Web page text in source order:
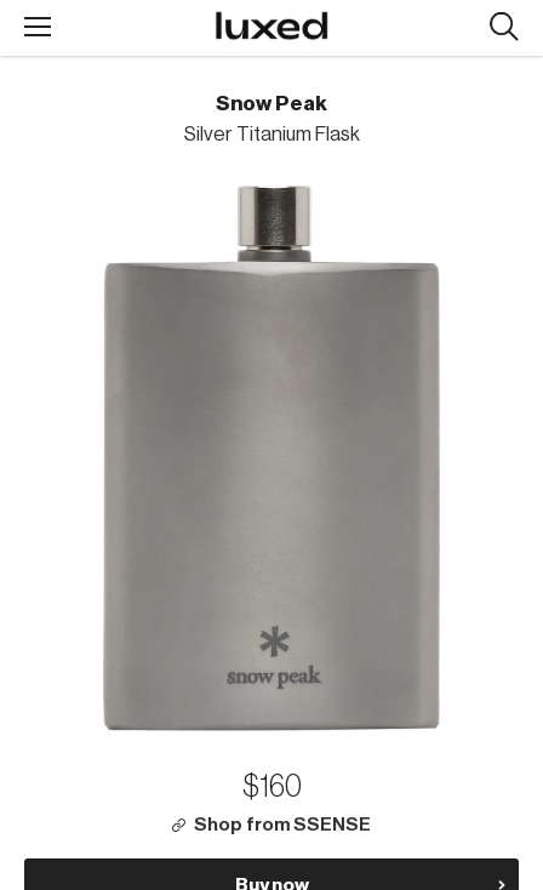
Snow Peak
Silver Titanium Flask
$160
Shop from SSENSE
Buy now